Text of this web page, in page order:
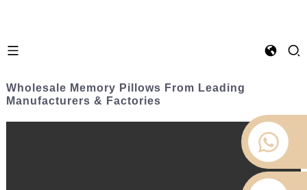
Wholesale Memory Pillows From Leading
Manufacturers & Factories